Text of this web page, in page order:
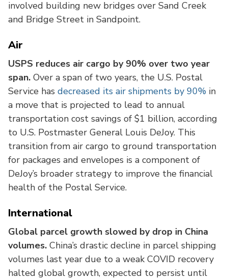
involved building new bridges over Sand Creek
and Bridge Street in Sandpoint.
Air
USPS reduces air cargo by 90% over two year
span. Over a span of two years, the U.S. Postal
Service has decreased its air shipments by 90% in
a move that is projected to lead to annual
transportation cost savings of $1 billion, according
to U.S. Postmaster General Louis DeJoy. This
transition from air cargo to ground transportation
for packages and envelopes is a component of
DeJoy’s broader strategy to improve the financial
health of the Postal Service.
International
Global parcel growth slowed by drop in China
volumes. China’s drastic decline in parcel shipping
volumes last year due to a weak COVID recovery
halted global growth, expected to persist until